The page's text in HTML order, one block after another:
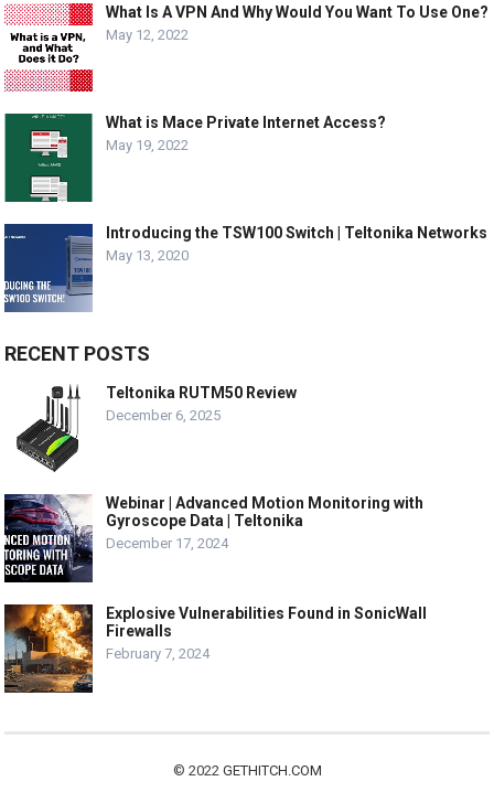
What Is A VPN And Why Would You Want To Use One?
May 12, 2022
What is Mace Private Internet Access?
May 19, 2022
Introducing the TSW100 Switch | Teltonika Networks
May 13, 2020
RECENT POSTS
Teltonika RUTM50 Review
December 6, 2025
Webinar | Advanced Motion Monitoring with
Gyroscope Data | Teltonika
December 17, 2024
Explosive Vulnerabilities Found in SonicWall
Firewalls
February 7, 2024
© 2022 GETHITCH.COM